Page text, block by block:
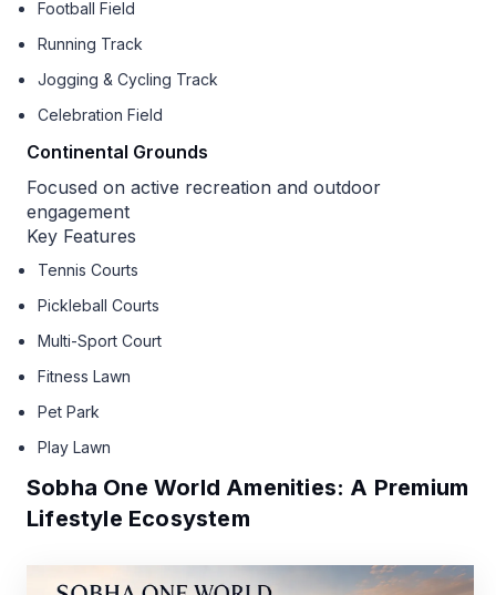
Football Field
Running Track
Jogging & Cycling Track
Celebration Field
Continental Grounds
Focused on active recreation and outdoor
engagement
Key Features
Tennis Courts
Pickleball Courts
Multi-Sport Court
Fitness Lawn
Pet Park
Play Lawn
Sobha One World Amenities: A Premium
Lifestyle Ecosystem